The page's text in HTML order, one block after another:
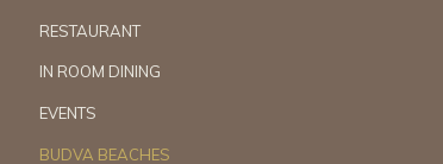
RESTAURANT
IN ROOM DINING
EVENTS
BUDVA BEACHES